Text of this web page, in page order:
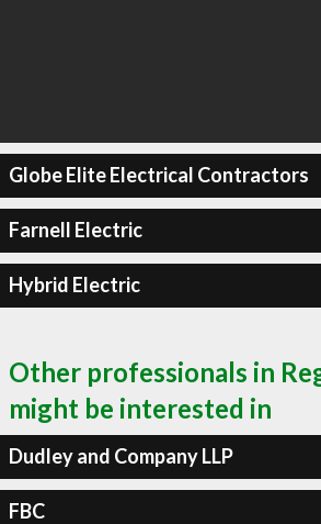
Globe Elite Electrical Contractors
Farnell Electric
Hybrid Electric
Other professionals in
might be interested in
Dudley and Company LLP
FBC